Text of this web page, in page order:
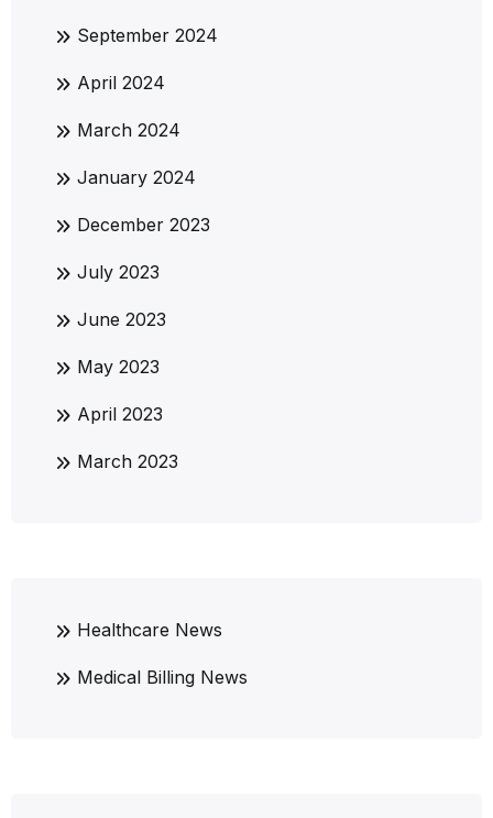
September 2024
April 2024
March 2024
January 2024
December 2023
July 2023
June 2023
May 2023
April 2023
March 2023
Healthcare News
Medical Billing News